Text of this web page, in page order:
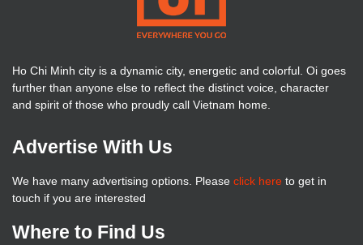
Ho Chi Minh city is a dynamic city, energetic and colorful. Oi goes
further than anyone else to reflect the distinct voice, character
and spirit of those who proudly call Vietnam home.
Advertise With Us
We have many advertising options. Please click here to get in
touch if you are interested
Where to Find Us